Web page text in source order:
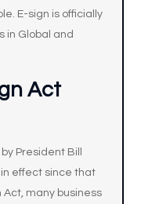
E-sign is officially
in Global and
Act
President Bill
in effect since that
Act, many business